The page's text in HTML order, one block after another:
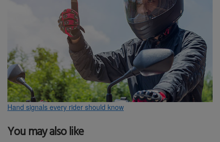
Hand signals every rider should know
You may also like